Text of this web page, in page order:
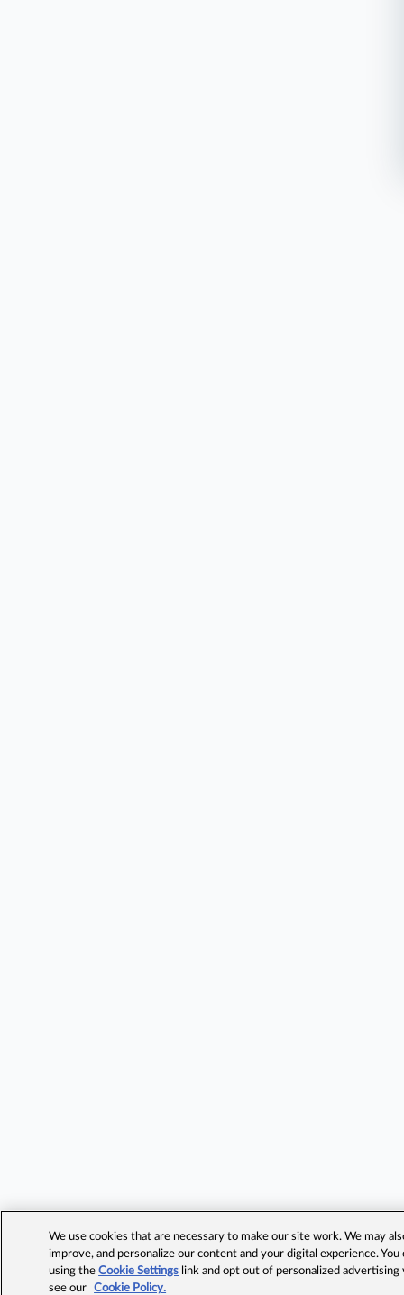
We use cookies that are necessary to make our site work. We may
improve, and personalize our content and your digital experience.
using theCookie Settings link and opt out of personalized advertising
see our
Cookie Policy.